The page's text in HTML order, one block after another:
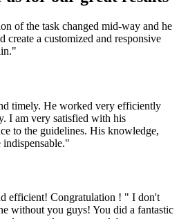
of the task changed mid-way and he
create a customized and responsive
timely. He worked very efficiently
I am very satisfied with his
to the guidelines. His knowledge,
indispensable."
efficient! Congratulation ! " I don't
without you guys! You did a fantastic